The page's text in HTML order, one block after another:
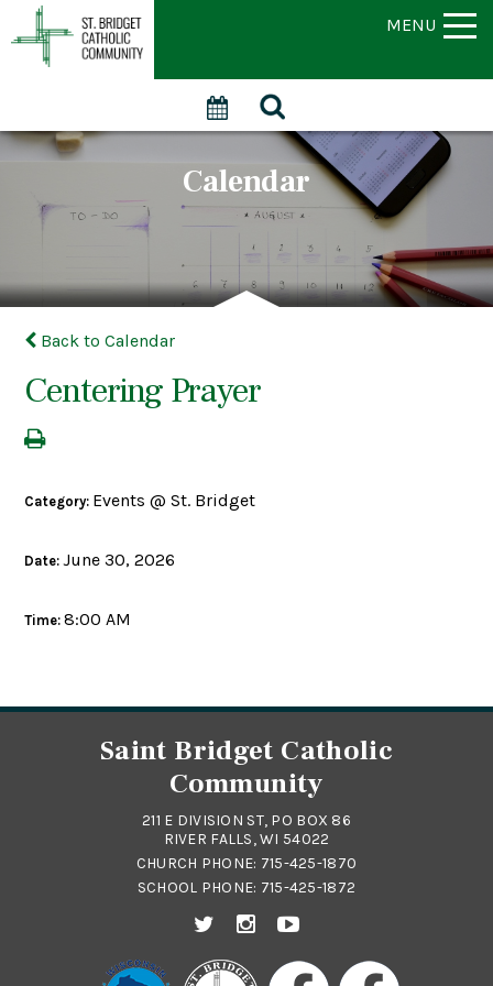
MENU
Calendar
Back to Calendar
Centering Prayer
Category: Events @ St. Bridget
Date:June 30, 2026
Time:8:00 AM
Saint Bridget Catholic
Community
211 E DIVISION ST, PO BOX 86
RIVER FALLS, WI 54022
CHURCH PHONE: 715-425-1870
SCHOOL PHONE: 715-425-1872